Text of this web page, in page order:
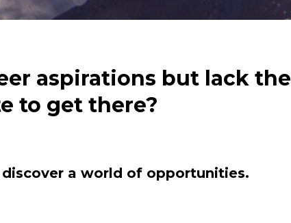
aspirations but lack the
to get there?
a world of opportunities.